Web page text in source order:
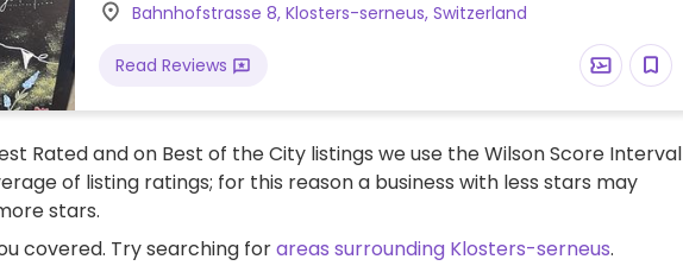
Bahnhofstrasse 8, Klosters-serneus, Switzerland
Read Reviews
Rated and on Best of the City listings we use the Wilson Score Interval
of listing ratings; for this reason a business with less stars may
stars.
covered. Try searching forareas surrounding Klosters-serneus.